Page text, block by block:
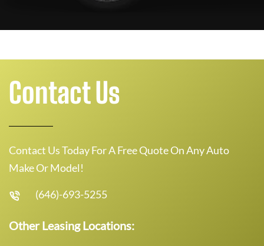
Contact Us
Contact Us Today For A Free Quote On Any Auto
Make Or Model!
(646)-693-5255
Other Leasing Locations: